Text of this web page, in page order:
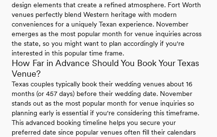
design elements that create a refined atmosphere. Fort Worth
venues perfectly blend Western heritage with modern
conveniences for a uniquely Texan experience. November
emerges as the most popular month for venue inquiries across
the state, so you might want to plan accordingly if you're
interested in this popular time frame.
How Far in Advance Should You Book Your Texas
Venue?
Texas couples typically book their wedding venues about 16
months (or 457 days) before their wedding date. November
stands out as the most popular month for venue inquiries so
planning early is essential if you're considering this timeframe.
This advanced booking timeline helps you secure your
preferred date since popular venues often fill their calendars